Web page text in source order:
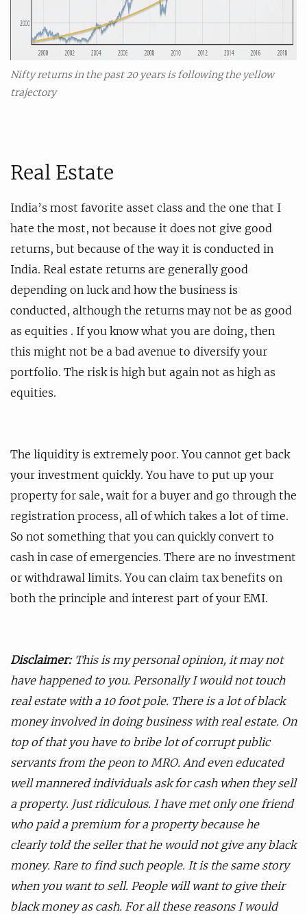
Nifty returns in the past 20 years is following the yellow
trajectory
Real Estate
India’s most favorite asset class and the one that I
hate the most, not because it does not give good
returns, but because of the way it is conducted in
India. Real estate returns are generally good
depending on luck and how the business is
conducted, although the returns may not be as good
as equities . If you know what you are doing, then
this might not be a bad avenue to diversify your
portfolio. The risk is high but again not as high as
equities.
The liquidity is extremely poor. You cannot get back
your investment quickly. You have to put up your
property for sale, wait for a buyer and go through the
registration process, all of which takes a lot of time.
So not something that you can quickly convert to
cash in case of emergencies. There are no investment
or withdrawal limits. You can claim tax benefits on
both the principle and interest part of your EMI.
Disclaimer:This is my personal opinion, it may not
have happened to you. Personally I would not touch
real estate with a 10 foot pole. There is a lot of black
money involved in doing business with real estate. On
top of that you have to bribe lot of corrupt public
servants from the peon to MRO. And even educated
well mannered individuals ask for cash when they sell
a property. Just ridiculous. I have met only one friend
who paid a premium for a property because he
clearly told the seller that he would not give any black
money. Rare to find such people. It is the same story
when you want to sell. People will want to give their
black money as cash. For all these reasons I would